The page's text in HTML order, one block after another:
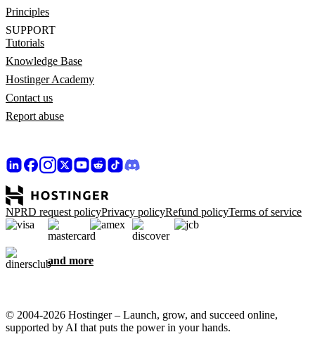
Principles
SUPPORT
Tutorials
Knowledge Base
Hostinger Academy
Contact us
Report abuse
NPRD request policyPrivacy policyRefund policyTerms of service
and more
© 2004-2026 Hostinger – Launch, grow, and succeed online,
supported by AI that puts the power in your hands.